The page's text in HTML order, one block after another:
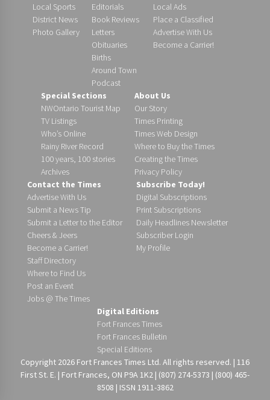
Local Sports
District News
Photo Gallery
Editorials
Book Reviews
Letters
Obituaries
Births
Around Town
Podcast
Local Ads
Place a Classified
Advertise With Us
Become a Carrier!
Special Sections
NWOntario Tourist Map
TV Listings
Who’s Online
Rainy River Record
100 years, 100 stories
Archives
About Us
Our Story
Times Printing
Times Web Design
Where to Buy the Times
Creating the Times
Privacy Policy
Contact the Times
Advertise With Us
Submit a News Tip
Submit a Letter to the Editor
Cheers & Jeers
Become a Carrier!
Staff Directory
Where to Find Us
Post an Event
Jobs @ The Times
Subscribe Today!
Digital Subscriptions
Print Subscriptions
Daily Headlines Newsletter
Subscriber Login
My Profile
Digital Editions
Fort Frances Times
Fort Frances Bulletin
Special Editions
Copyright 2026 Fort Frances Times Ltd. All rights reserved. | 116
First St. E. | Fort Frances, ON P9A 1K2 | (807) 274-5373 | (800) 465-
8508 | ISSN 1911-3862